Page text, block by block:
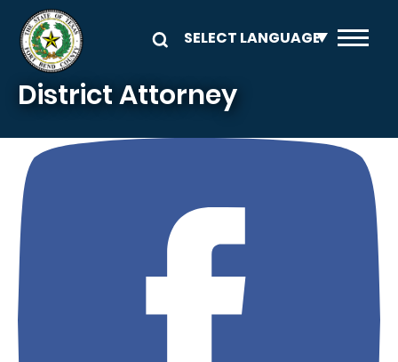
Skip to main content
District Attorney